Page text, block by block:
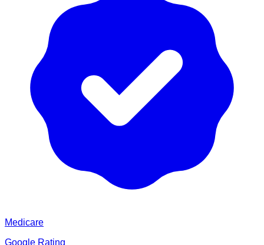
Medicare
Google Rating